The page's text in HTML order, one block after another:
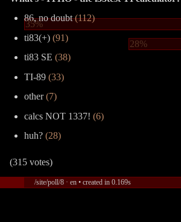
86, no doubt(112)
35%
ti83(+) (91)
28%
ti83 SE (38)
TI-89 (33)
other(7)
calcs NOT 1337! (6)
huh? (28)
(315 votes)
/site/poll/8 · en • created in 0.169s